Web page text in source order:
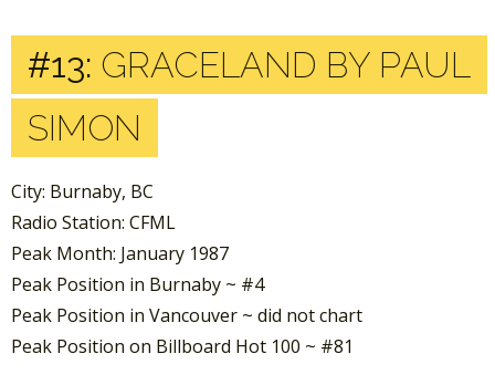
#13: GRACELAND BY PAUL
SIMON
City: Burnaby, BC
Radio Station: CFML
Peak Month: January 1987
Peak Position in Burnaby ~ #4
Peak Position in Vancouver ~ did not chart
Peak Position on Billboard Hot 100 ~ #81